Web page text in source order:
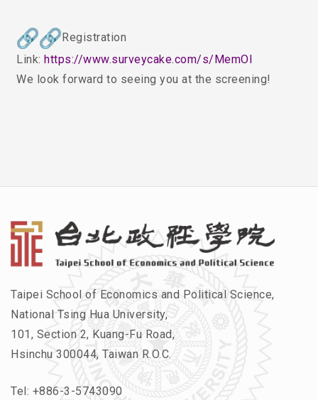
Registration
Link: https://www.surveycake.com/s/MemOl
We look forward to seeing you at the screening!
Taipei School of Economics and Political Science,
National Tsing Hua University,
101, Section 2, Kuang-Fu Road,
Hsinchu 300044, Taiwan R.O.C.
Tel: +886-3-5743090